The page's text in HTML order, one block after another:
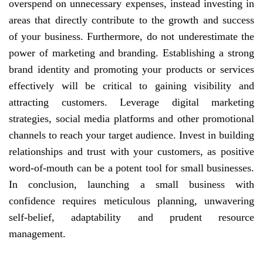
overspend on unnecessary expenses, instead investing in
areas that directly contribute to the growth and success
of your business. Furthermore, do not underestimate the
power of marketing and branding. Establishing a strong
brand identity and promoting your products or services
effectively will be critical to gaining visibility and
attracting customers. Leverage digital marketing
strategies, social media platforms and other promotional
channels to reach your target audience. Invest in building
relationships and trust with your customers, as positive
word-of-mouth can be a potent tool for small businesses.
In conclusion, launching a small business with
confidence requires meticulous planning, unwavering
self-belief, adaptability and prudent resource
management.